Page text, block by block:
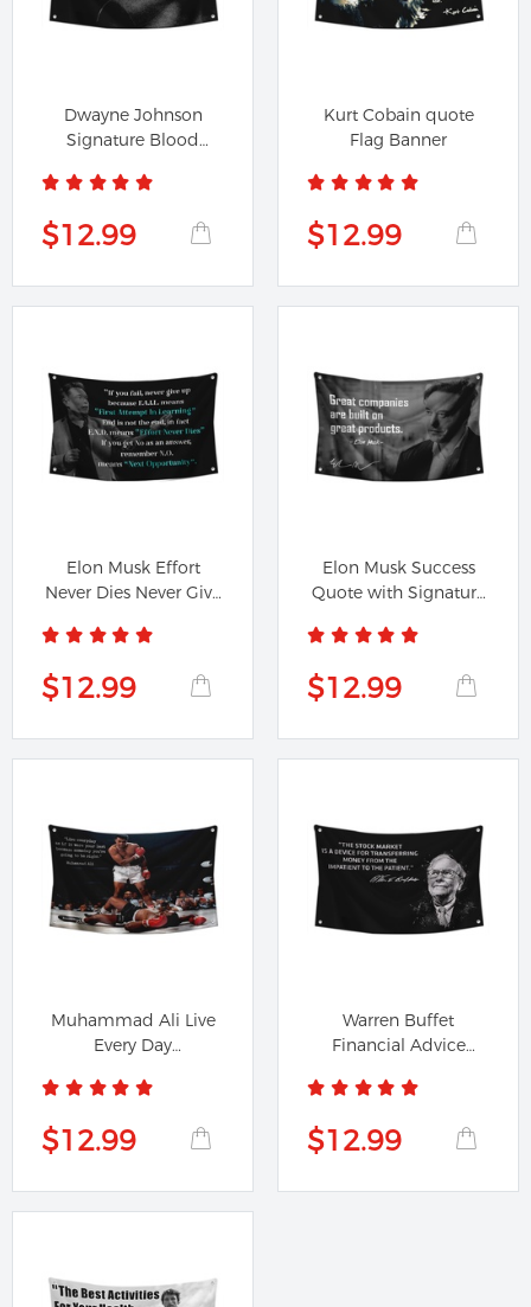
Dwayne Johnson
Signature Blood
$12.99
Kurt Cobain quote
Flag Banner
$12.99
Elon Musk Effort
Never Dies Never Give
$12.99
Elon Musk Success
Quote with Signature
$12.99
Muhammad Ali Live
Every Day
$12.99
Warren Buffet
Financial Advice
$12.99